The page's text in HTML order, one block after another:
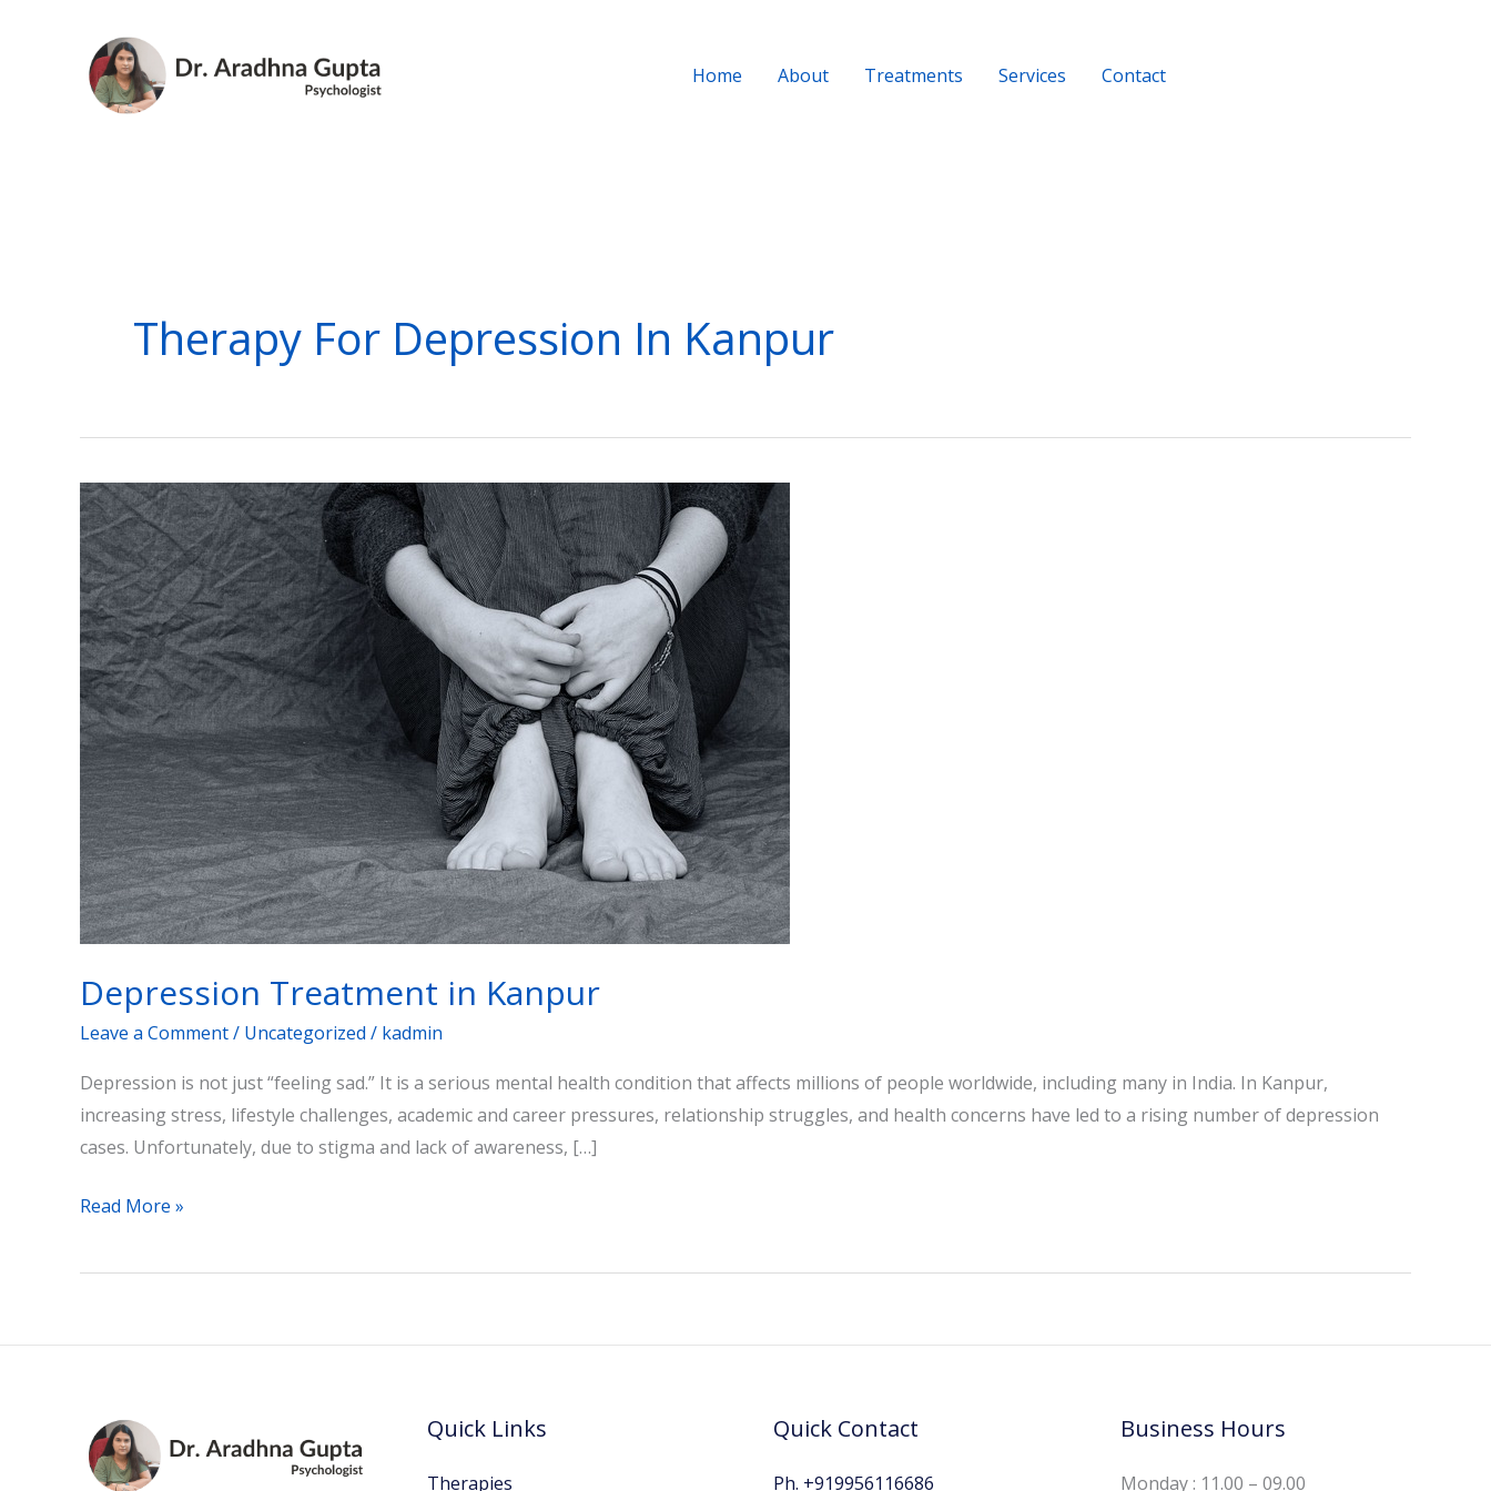
Home About Treatments Services Contact
Therapy For Depression In Kanpur
Depression Treatment in Kanpur
Leave a Comment/ Uncategorized / kadmin
Depression is not just “feeling sad.” It is a serious mental health condition that affects millions of people worldwide, including many in India. In Kanpur,
increasing stress, lifestyle challenges, academic and career pressures, relationship struggles, and health concerns have led to a rising number of depression
cases. Unfortunately, due to stigma and lack of awareness, […]
Depression
Treatment
in
Kanpur
Read More »
Quick Links
Therapies
Quick Contact
Ph. +919956116686
Business Hours
Monday : 11.00 – 09.00